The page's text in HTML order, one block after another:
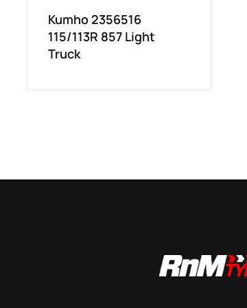
Kumho 2356516
115/113R 857 Light
Truck